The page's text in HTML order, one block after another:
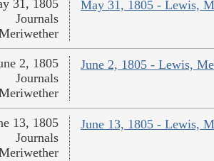
May 31, 1805 - Lewis,
31, 1805
Journals
June 2, 1805 - Lewis,
2, 1805
Journals
June 13, 1805 - Lewis,
13, 1805
Journals